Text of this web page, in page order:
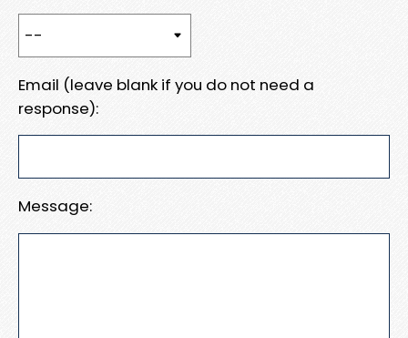
Email (leave blank if you do not need a
response):
Message: